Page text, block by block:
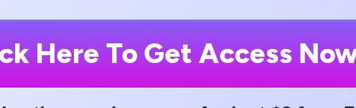
Here To Get Access